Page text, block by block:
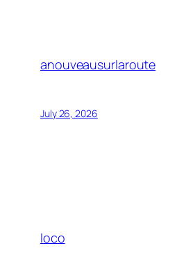
anouveausurlaroute
July 26, 2026
loco